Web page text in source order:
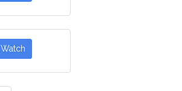
Watch